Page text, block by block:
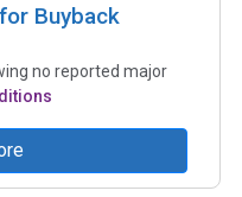
Buyback
no reported major